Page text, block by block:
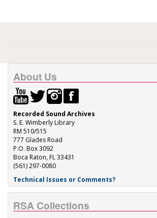
About Us
Recorded Sound Archives
S. E. Wimberly Library
RM 510/515
777 Glades Road
P.O. Box 3092
Boca Raton, FL 33431
(561) 297-0080
Technical Issues or Comments?
RSA Collections